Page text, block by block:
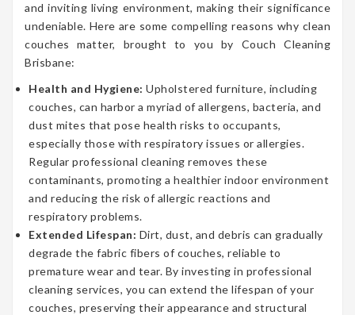
and inviting living environment, making their significance
undeniable. Here are some compelling reasons why clean
couches matter, brought to you by Couch Cleaning
Brisbane:
Health and Hygiene: Upholstered furniture, including
couches, can harbor a myriad of allergens, bacteria, and
dust mites that pose health risks to occupants,
especially those with respiratory issues or allergies.
Regular professional cleaning removes these
contaminants, promoting a healthier indoor environment
and reducing the risk of allergic reactions and
respiratory problems.
Extended Lifespan: Dirt, dust, and debris can gradually
degrade the fabric fibers of couches, reliable to
premature wear and tear. By investing in professional
cleaning services, you can extend the lifespan of your
couches, preserving their appearance and structural